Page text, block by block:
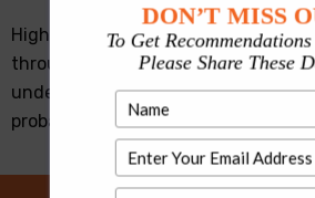
High scores in CAT exam may not
through the final selection process
understood how to write in WAT
probable WAT topics to hone your
DON’T MISS
To Get
Please Share These